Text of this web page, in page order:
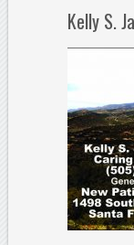
Kelly S.